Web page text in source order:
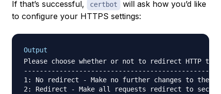
If that’s successful, certbot
will ask how you’d like
to configure your HTTPS settings:
Output
Please choose whether or not to redirect HTTP
1: No redirect - Make no further changes to the
2: Redirect - Make all requests redirect to secure